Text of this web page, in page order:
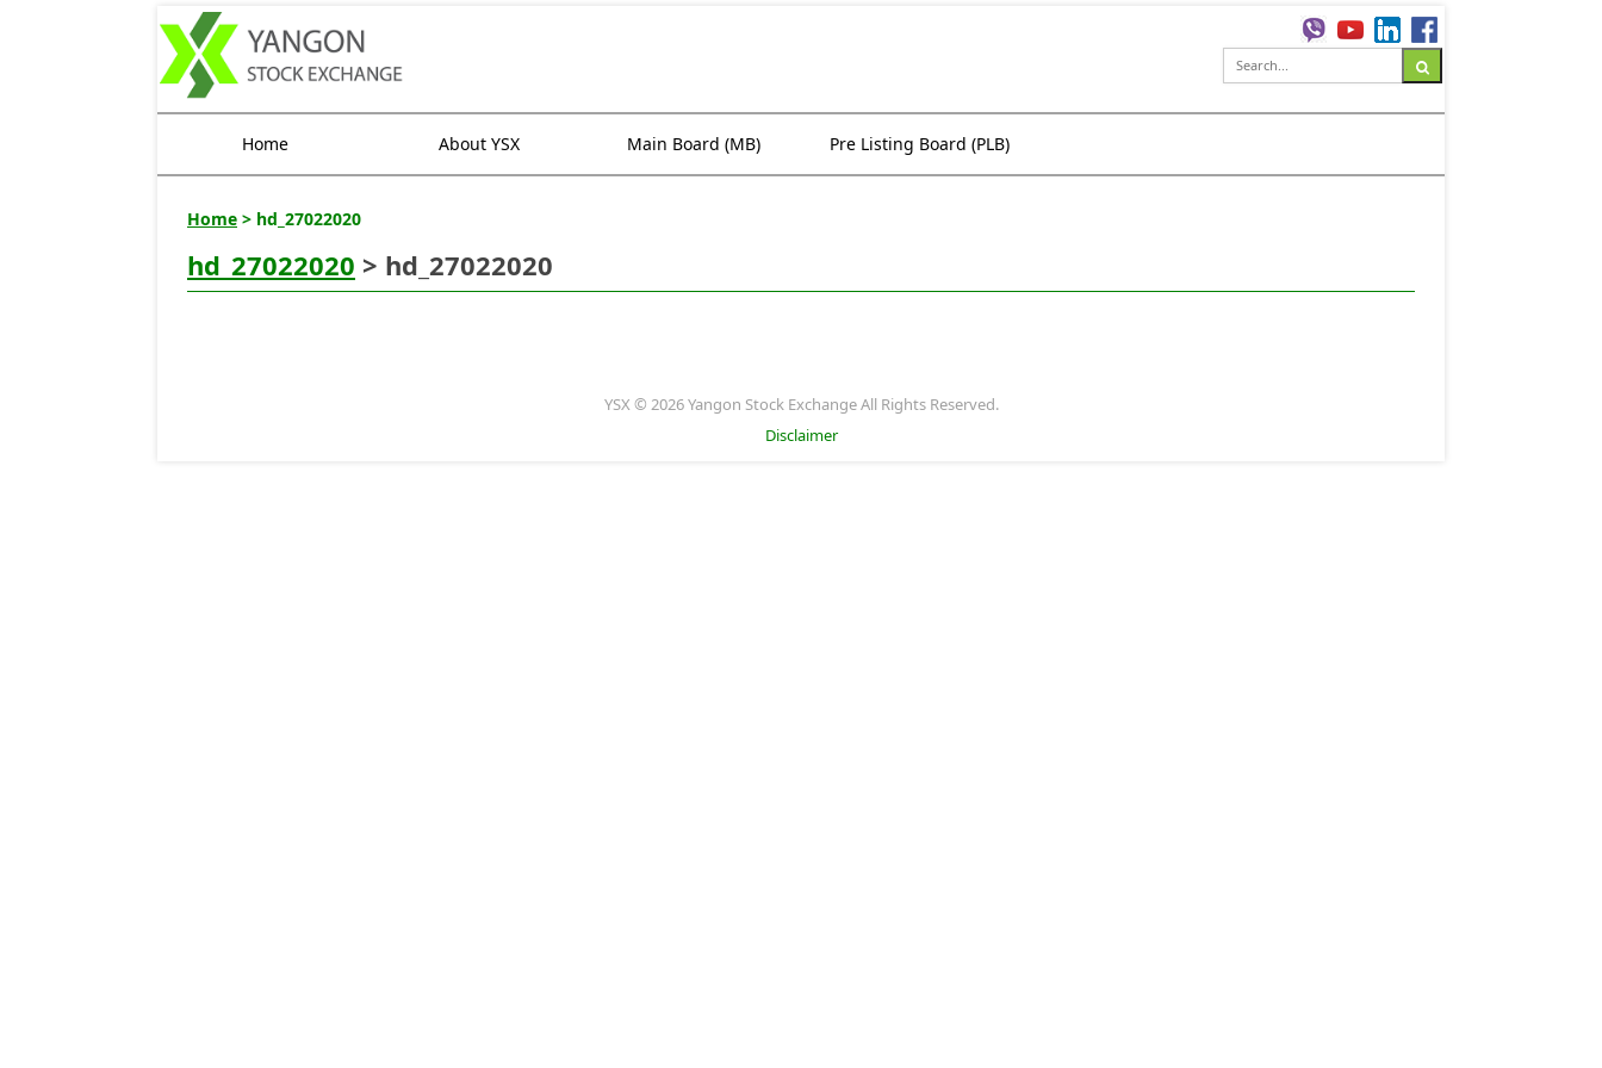
Home About YSX Main Board (MB) Pre Listing Board (PLB)
Home > hd_27022020
hd_27022020 > hd_27022020
YSX © 2026 Yangon Stock Exchange All Rights Reserved.
Disclaimer